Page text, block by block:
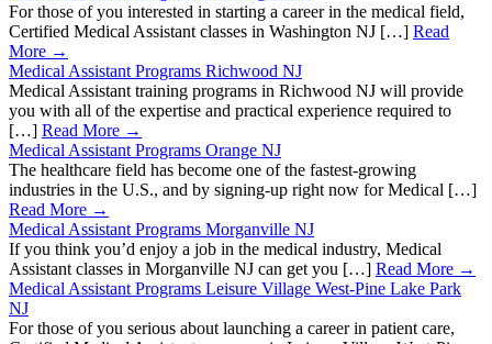
For those of you interested in starting a career in the medical field,
Certified Medical Assistant classes in Washington NJ […] Read
More →
Medical Assistant Programs Richwood NJ
Medical Assistant training programs in Richwood NJ will provide
you with all of the expertise and practical experience required to
[…] Read More →
Medical Assistant Programs Orange NJ
The healthcare field has become one of the fastest-growing
industries in the U.S., and by signing-up right now for Medical […]
Read More →
Medical Assistant Programs Morganville NJ
If you think you’d enjoy a job in the medical industry, Medical
Assistant classes in Morganville NJ can get you […] Read More →
Medical Assistant Programs Leisure Village West-Pine Lake Park
NJ
For those of you serious about launching a career in patient care,